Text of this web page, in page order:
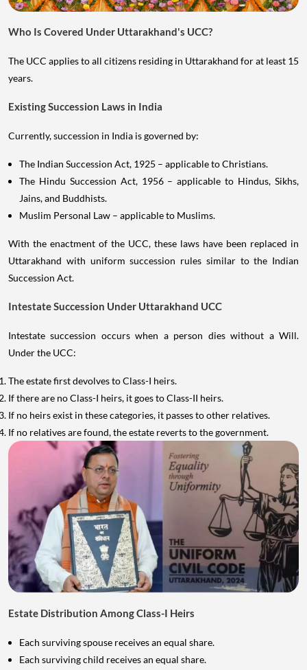
Who Is Covered Under Uttarakhand's UCC?
The UCC applies to all citizens residing in Uttarakhand for at least 15
years.
Existing Succession Laws in India
Currently, succession in India is governed by:
The Indian Succession Act, 1925 – applicable to Christians.
The Hindu Succession Act, 1956 – applicable to Hindus, Sikhs,
Jains, and Buddhists.
Muslim Personal Law – applicable to Muslims.
With the enactment of the UCC, these laws have been replaced in
Uttarakhand with uniform succession rules similar to the Indian
Succession Act.
Intestate Succession Under Uttarakhand UCC
Intestate succession occurs when a person dies without a Will.
Under the UCC:
The estate first devolves to Class-I heirs.
If there are no Class-I heirs, it goes to Class-II heirs.
If no heirs exist in these categories, it passes to other relatives.
If no relatives are found, the estate reverts to the government.
Estate Distribution Among Class-I Heirs
Each surviving spouse receives an equal share.
Each surviving child receives an equal share.